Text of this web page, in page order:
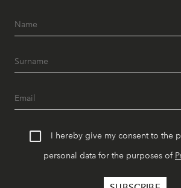
I hereby give my consent to the
personal data for the purposes of